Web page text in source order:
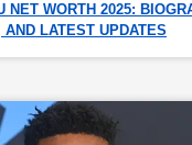
NET WORTH 2025:
AND LATEST UPDATES